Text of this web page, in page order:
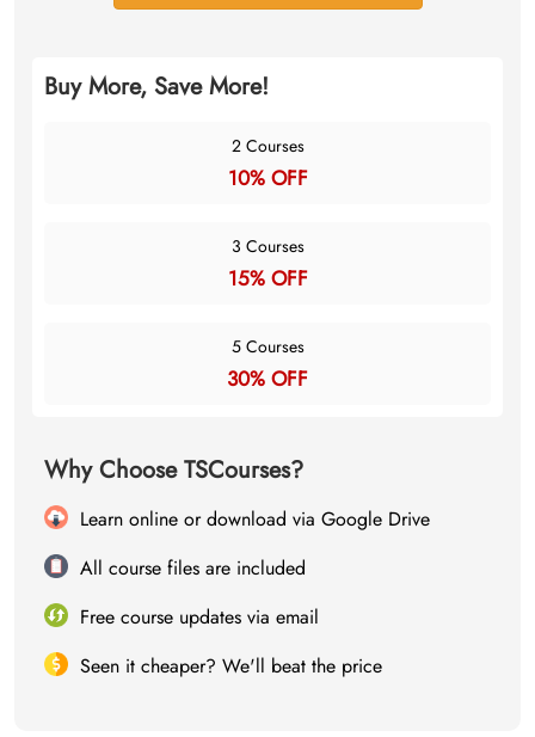
Buy More, Save More!
2 Courses
10% OFF
3 Courses
15% OFF
5 Courses
30% OFF
Why Choose TSCourses?
Learn online or download via Google Drive
All course files are included
Free course updates via email
Seen it cheaper? We'll beat the price